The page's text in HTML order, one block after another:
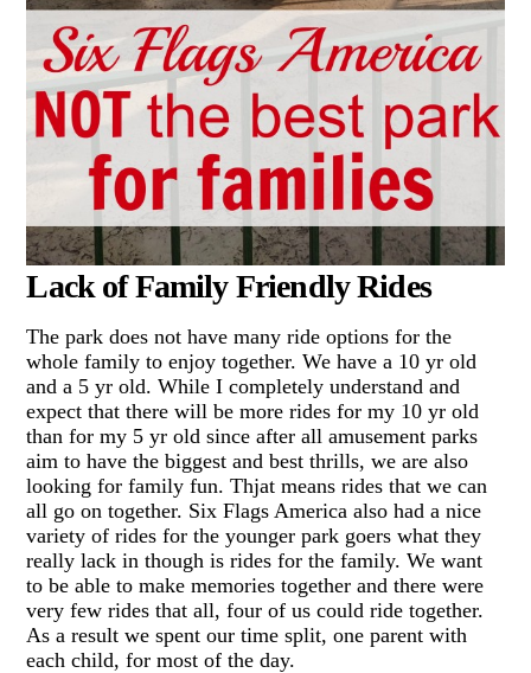
Lack of Family Friendly Rides
The park does not have many ride options for the
whole family to enjoy together. We have a 10 yr old
and a 5 yr old. While I completely understand and
expect that there will be more rides for my 10 yr old
than for my 5 yr old since after all amusement parks
aim to have the biggest and best thrills, we are also
looking for family fun. Thjat means rides that we can
all go on together. Six Flags America also had a nice
variety of rides for the younger park goers what they
really lack in though is rides for the family. We want
to be able to make memories together and there were
very few rides that all, four of us could ride together.
As a result we spent our time split, one parent with
each child, for most of the day.